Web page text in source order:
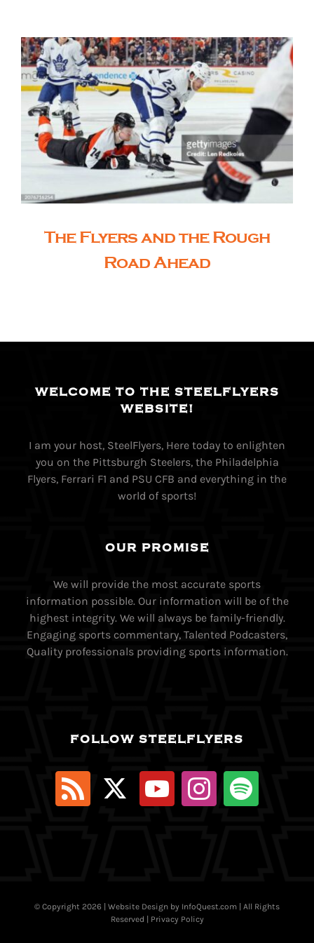
The Editor’s Desk
Shows
Who is SteelFlyers
Friends of SteelFlyers
Shop
The Flyers and the Rough
Road Ahead
WELCOME TO THE STEELFLYERS
WEBSITE!
I am your host, SteelFlyers, Here today to enlighten
you on the Pittsburgh Steelers, the Philadelphia
Flyers, Ferrari F1 and PSU CFB and everything in the
world of sports!
OUR PROMISE
We will provide the most accurate sports
information possible. Our information will be of the
highest integrity. We will always be family-friendly.
Engaging sports commentary, Talented Podcasters,
Quality professionals providing sports information.
FOLLOW STEELFLYERS
© Copyright 2026 | Website Design by InfoQuest.com | All Rights
Reserved |
Privacy Policy